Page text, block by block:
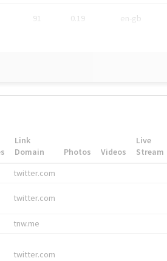
91 0.19 en-gb
Link
Domain
Photos Videos
Live
Stream
twitter.com
twitter.com
tnw.me
twitter.com